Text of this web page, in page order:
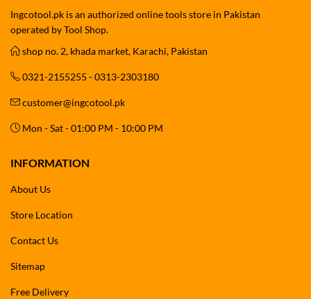
Ingcotool.pk is an authorized online tools store in Pakistan
operated by Tool Shop.
shop no. 2, khada market, Karachi, Pakistan
0321-2155255 - 0313-2303180
customer@ingcotool.pk
Mon - Sat - 01:00 PM - 10:00 PM
INFORMATION
About Us
Store Location
Contact Us
Sitemap
Free Delivery